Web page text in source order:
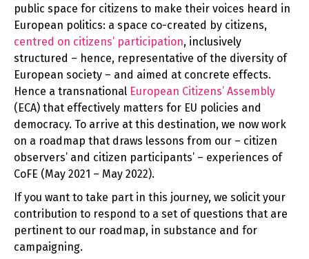
public space for citizens to make their voices heard in
European politics: a space co-created by citizens,
centred on citizens’ participation, inclusively
structured – hence, representative of the diversity of
European society – and aimed at concrete effects.
Hence a transnational European Citizens’ Assembly
(ECA) that effectively matters for EU policies and
democracy. To arrive at this destination, we now work
on a roadmap that draws lessons from our – citizen
observers’ and citizen participants’ – experiences of
CoFE (May 2021 – May 2022).
If you want to take part in this journey, we solicit your
contribution to respond to a set of questions that are
pertinent to our roadmap, in substance and for
campaigning.